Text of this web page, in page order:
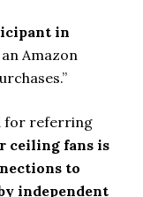
in
an Amazon
for referring
ceiling fans is
to
independent